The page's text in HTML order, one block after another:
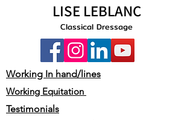
LISE LEBLANC
Classical Dressage
Working In hand/lines
Working Equitation
Testimonials